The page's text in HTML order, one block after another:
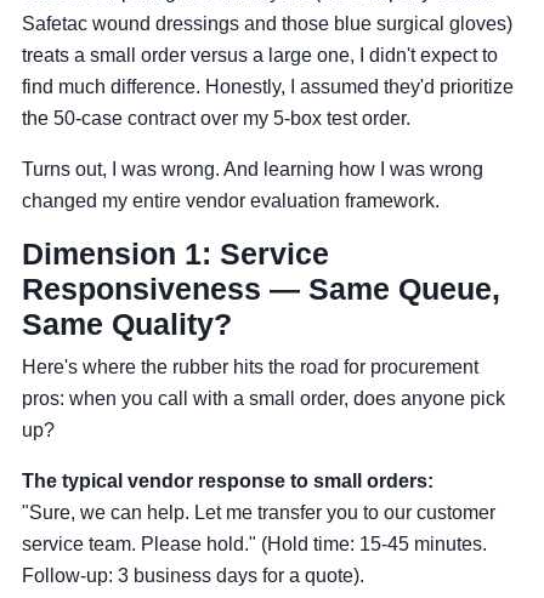
Safetac wound dressings and those blue surgical gloves)
treats a small order versus a large one, I didn't expect to
find much difference. Honestly, I assumed they'd prioritize
the 50-case contract over my 5-box test order.
Turns out, I was wrong. And learning how I was wrong
changed my entire vendor evaluation framework.
Dimension 1: Service
Responsiveness — Same Queue,
Same Quality?
Here's where the rubber hits the road for procurement
pros: when you call with a small order, does anyone pick
up?
The typical vendor response to small orders:
"Sure, we can help. Let me transfer you to our customer
service team. Please hold." (Hold time: 15-45 minutes.
Follow-up: 3 business days for a quote).